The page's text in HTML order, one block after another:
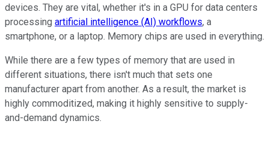
devices. They are vital, whether it's in a GPU for data centers
processing artificial intelligence (AI) workflows, a
smartphone, or a laptop. Memory chips are used in everything.
While there are a few types of memory that are used in
different situations, there isn't much that sets one
manufacturer apart from another. As a result, the market is
highly commoditized, making it highly sensitive to supply-
and-demand dynamics.